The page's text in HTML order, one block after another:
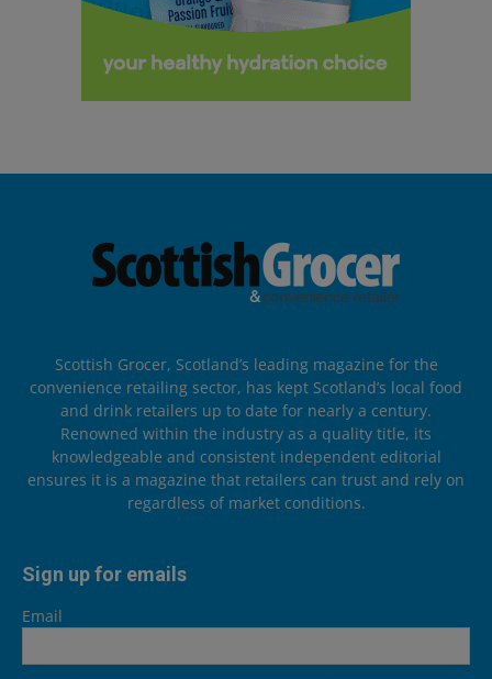
Scottish Grocer, Scotland’s leading magazine for the
convenience retailing sector, has kept Scotland’s local food
and drink retailers up to date for nearly a century.
Renowned within the industry as a quality title, its
knowledgeable and consistent independent editorial
ensures it is a magazine that retailers can trust and rely on
regardless of market conditions.
Sign up for emails
Email